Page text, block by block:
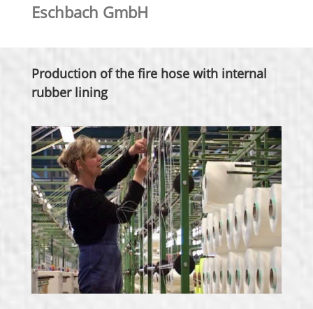
Eschbach GmbH
Production of the fire hose with internal
rubber lining